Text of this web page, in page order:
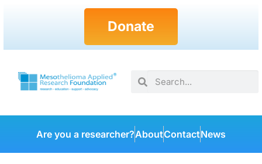
Donate
Are you a researcher?AboutContactNews